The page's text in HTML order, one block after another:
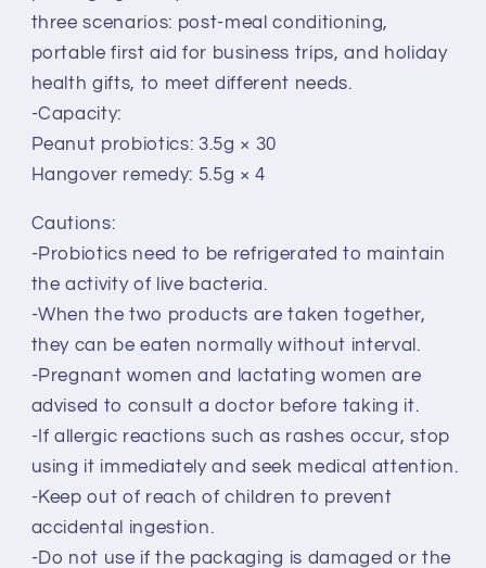
three scenarios: post-meal conditioning,
portable first aid for business trips, and holiday
health gifts, to meet different needs.
-Capacity:
Peanut probiotics: 3.5g × 30
Hangover remedy: 5.5g × 4
Cautions:
-Probiotics need to be refrigerated to maintain
the activity of live bacteria.
-When the two products are taken together,
they can be eaten normally without interval.
-Pregnant women and lactating women are
advised to consult a doctor before taking it.
-If allergic reactions such as rashes occur, stop
using it immediately and seek medical attention.
-Keep out of reach of children to prevent
accidental ingestion.
-Do not use if the packaging is damaged or the